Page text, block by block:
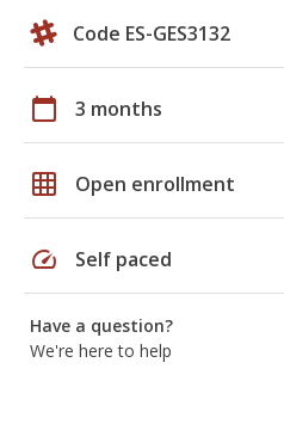
Code ES-GES3132
calendar_today 3 months
grid_on Open enrollment
speed Self paced
Have a question?
We're here to help